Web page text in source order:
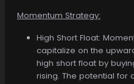
Momentum Strategy:
High Short Float:
capitalize on the
high short float by
rising. The potential for